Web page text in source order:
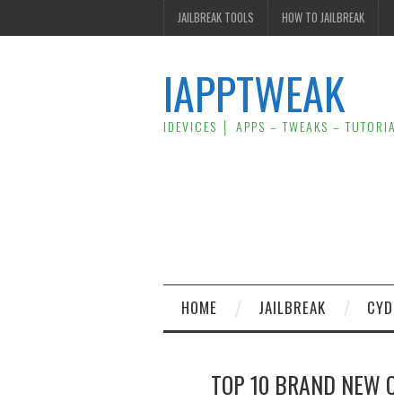
JAILBREAK TOOLS HOW TO JAILBREAK
IAPPTWEAK
IDEVICES │ APPS – TWEAKS –
HOME JAILBREAK
TOP 10 BRAND